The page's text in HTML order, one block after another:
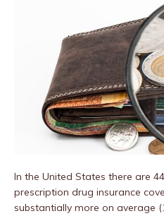
In the United States there are
prescription drug insurance
substantially more on average